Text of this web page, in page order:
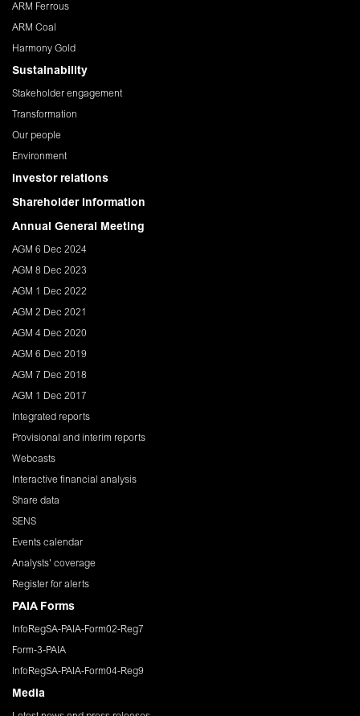
ARM Ferrous
ARM Coal
Harmony Gold
Sustainability
Stakeholder engagement
Transformation
Our people
Environment
Investor relations
Shareholder Information
Annual General Meeting
AGM 6 Dec 2024
AGM 8 Dec 2023
AGM 1 Dec 2022
AGM 2 Dec 2021
AGM 4 Dec 2020
AGM 6 Dec 2019
AGM 7 Dec 2018
AGM 1 Dec 2017
Integrated reports
Provisional and interim reports
Webcasts
Interactive financial analysis
Share data
SENS
Events calendar
Analysts' coverage
Register for alerts
PAIA Forms
InfoRegSA-PAIA-Form02-Reg7
Form-3-PAIA
InfoRegSA-PAIA-Form04-Reg9
Media